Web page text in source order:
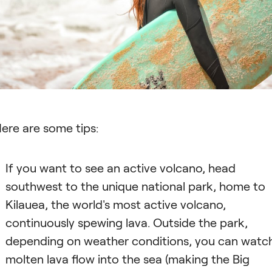
are some tips:
If you want to see an active volcano, head
southwest to the unique national park, home to
Kilauea, the world's most active volcano,
continuously spewing lava. Outside the park,
depending on weather conditions, you can
molten lava flow into the sea (making the Big